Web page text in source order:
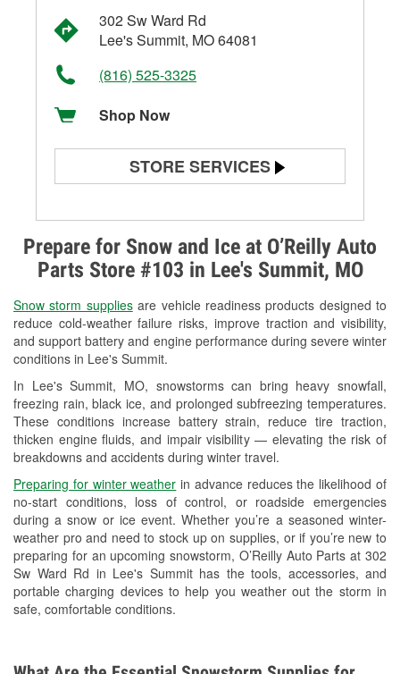
Prepare for Snow and Ice at O’Reilly Auto
Parts Store #103 in Lee's Summit, MO
Snow storm suppliesare vehicle readiness products designed to
reduce cold-weather failure risks, improve traction and visibility,
and support battery and engine performance during severe winter
conditions in Lee's Summit.
In Lee's Summit, MO, snowstorms can bring heavy snowfall,
freezing rain, black ice, and prolonged subfreezing temperatures.
These conditions increase battery strain, reduce tire traction,
thicken engine fluids, and impair visibility — elevating the risk of
breakdowns and accidents during winter travel.
Preparing for winter weather in advance reduces the likelihood of
no-start conditions, loss of control, or roadside emergencies
during a snow or ice event. Whether you’re a seasoned winter-
weather pro and need to stock up on supplies, or if you’re new to
preparing for an upcoming snowstorm, O’Reilly Auto Parts at 302
Sw Ward Rd in Lee's Summit has the tools, accessories, and
portable charging devices to help you weather out the storm in
safe, comfortable conditions.
302 Sw Ward Rd
Lee's Summit, MO 64081
(816) 525-3325
Shop Now
STORE SERVICES
Alternator & Starter Testing
Check Engine Light Testing
Used Oil & Battery Recycling
Headlight Bulb Installation
Wiper Blade Installation
Loaner Tool Program
Drum & Rotor Resurfacing
Snowstorm Supplies
Tornado Supplies
Learn More